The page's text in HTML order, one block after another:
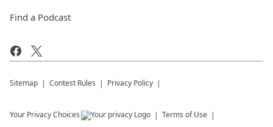
Find a Podcast
Sitemap Contest Rules Privacy Policy
Your Privacy Choices Terms of Use